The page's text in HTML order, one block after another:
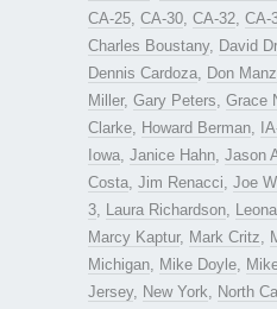
CA-25, CA-30, CA-32, CA-
Charles Boustany, David
Dennis Cardoza, Don
Miller, Gary Peters, Grace
Clarke, Howard Berman,
Iowa, Janice Hahn, Jason
Costa, Jim Renacci, Joe
3, Laura Richardson,
Marcy Kaptur, Mark Critz,
Michigan, Mike Doyle,
Jersey, New York, North